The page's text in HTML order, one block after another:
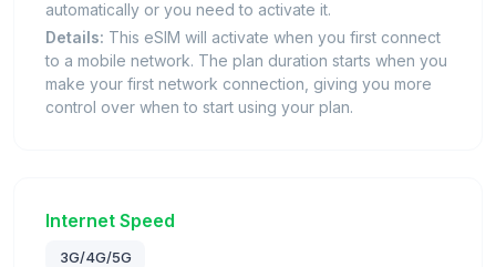
automatically or you need to activate it.
Details: This eSIM will activate when you first connect
to a mobile network. The plan duration starts when you
make your first network connection, giving you more
control over when to start using your plan.
Internet Speed
3G/4G/5G